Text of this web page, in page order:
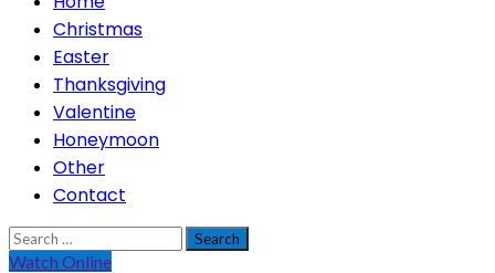
Christmas
Easter
Thanksgiving
Valentine
Honeymoon
Other
Contact
Search
for:
Watch Online